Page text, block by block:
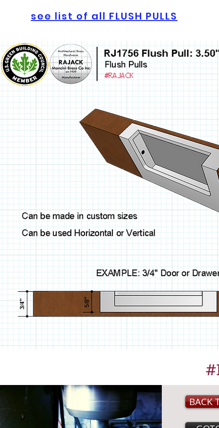
see list of all FLUSH PULLS
BACK